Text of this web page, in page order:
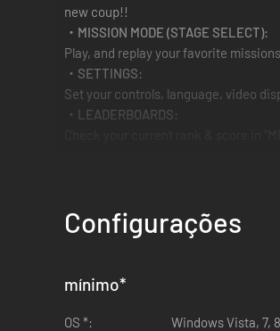
new coup!!
・MISSION MODE (STAGE SELECT):
Play, and replay your favorite
・SETTINGS:
Set your controls, language, video
・LEADERBOARDS:
Configurações
mínimo*
OS *:
Windows Vista, 7, 8